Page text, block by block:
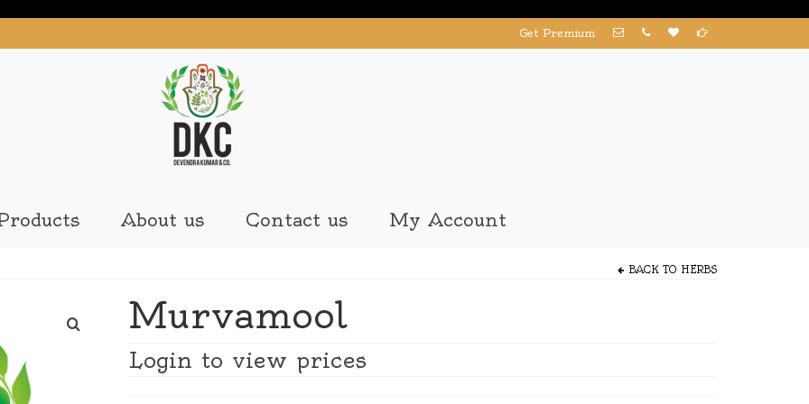
Get Premium
About us Contact us My Account
BACK TO HERBS
Murvamool
Login to view prices